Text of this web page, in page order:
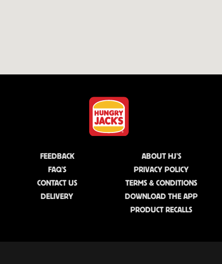
FEEDBACK
FAQ'S
CONTACT US
DELIVERY
ABOUT HJ'S
PRIVACY POLICY
TERMS & CONDITIONS
DOWNLOAD THE APP
PRODUCT RECALLS